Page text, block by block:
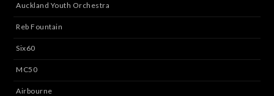
Auckland Youth Orchestra
Reb Fountain
Six60
MC50
Airbourne